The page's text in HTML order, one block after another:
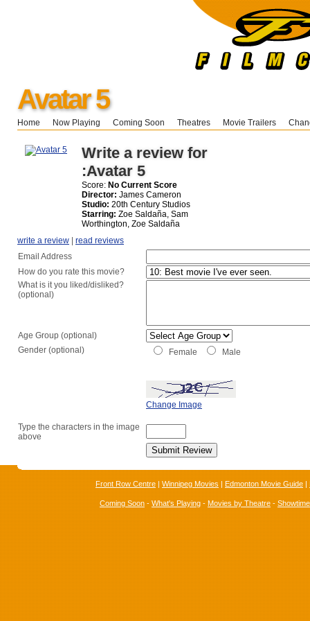
Avatar 5
Home Now Playing Coming Soon Theatres Movie Trailers
Write a review for
:Avatar 5
Score: No Current Score
Director: James Cameron
Studio: 20th Century Studios
Starring: Zoe Saldaña, Sam
Worthington, Zoe Saldaña
write a review
read reviews
Email Address
How do you rate this movie?
What is it you liked/disliked?
(optional)
Age Group (optional)
Gender (optional)
Female Male
Change Image
Type the characters in the image
above
Front Row Centre | Winnipeg Movies | Edmonton Movie Guide |
Coming Soon - What's Playing - Movies by Theatre -